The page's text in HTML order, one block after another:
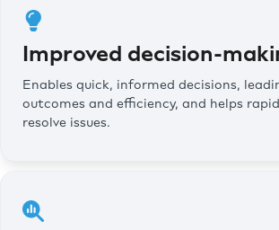
Improved decision-
Enables quick, informed decisions,
outcomes and efficiency, and helps
resolve issues.